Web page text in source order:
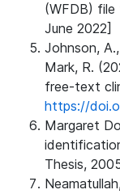
(WFDB) file
June 2022]
Johnson,
Mark, R.
free-text
https://
Margaret
Thesis,